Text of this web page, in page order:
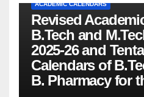
ACADEMIC CALENDARS
Revised
B.Tech and
2025-26 and
Calendars of
B. Pharmacy for